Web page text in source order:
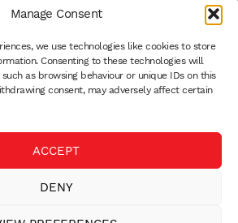
Manage Consent
we use technologies like cookies to store
Consenting to these technologies will
as browsing behaviour or unique IDs on this
consent, may adversely affect certain
ACCEPT
DENY
US:(312) 803-3691
sales@vetaphone.com
PRIVACY POLICY
QUALITY POLICY
PAYMENT DETAILS